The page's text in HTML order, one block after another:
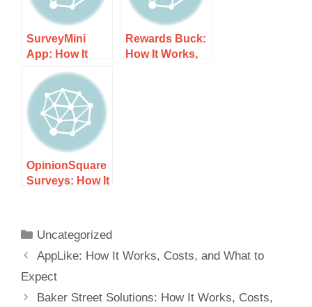
SurveyMini
App: How It
Works, Costs,
and What to
Expect
Rewards Buck:
How It Works,
OpinionSquare
Surveys: How It
Uncategorized
AppLike: How It Works, Costs, and What to
Expect
Baker Street Solutions: How It Works, Costs,